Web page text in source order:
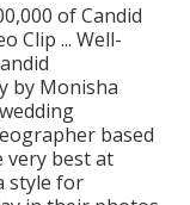
of Candid
Clip ... Well-
by Monisha
based
very best at
style for